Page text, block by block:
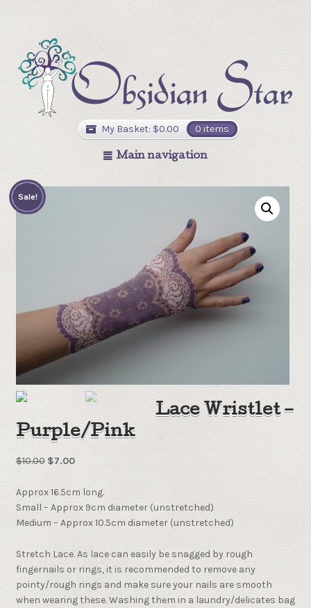
My Basket: $0.00 0 items
Main navigation
Sale!
Lace Wristlet –
Purple/Pink
$10.00 $7.00
Approx 16.5cm long.
Small – Approx 9cm diameter (unstretched)
Medium – Approx 10.5cm diameter (unstretched)
Stretch Lace. As lace can easily be snagged by rough
fingernails or rings, it is recommended to remove any
pointy/rough rings and make sure your nails are smooth
when wearing these. Washing them in a laundry/delicates bag